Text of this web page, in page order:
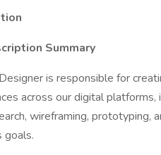
Summary
is responsible for
across our digital platforms,
wireframing, prototyping,
goals.